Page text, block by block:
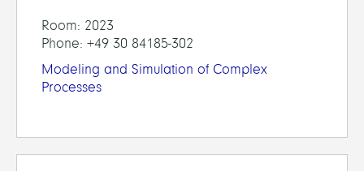
Room: 2023
Phone: +49 30 84185-302
Modeling and Simulation of Complex
Processes